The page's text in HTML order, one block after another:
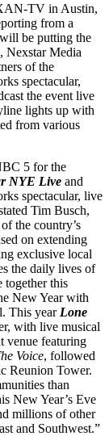
TV in Austin,
from a
be putting the
Nexstar Media
of the
spectacular,
the event live
lights up with
from various
5 for the
NYE Live and
spectacular, live
Tim Busch,
the country’s
on extending
exclusive local
the daily lives of
together this
New Year with
This year Lone
with live musical
venue featuring
Voice, followed
Reunion Tower.
than
New Year’s Eve
millions of other
and Southwest.”